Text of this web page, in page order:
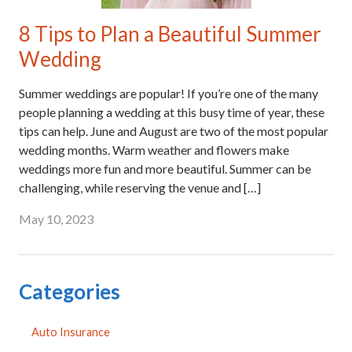
8 Tips to Plan a Beautiful Summer
Wedding
Summer weddings are popular! If you’re one of the many
people planning a wedding at this busy time of year, these
tips can help. June and August are two of the most popular
wedding months. Warm weather and flowers make
weddings more fun and more beautiful. Summer can be
challenging, while reserving the venue and […]
May 10, 2023
Categories
Auto Insurance